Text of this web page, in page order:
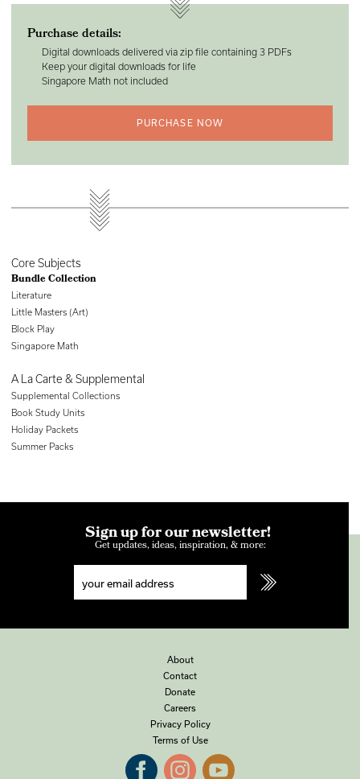
Purchase details:
Digital downloads delivered via zip file containing 3 PDFs
Keep your digital downloads for life
Singapore Math not included
PURCHASE NOW
Core Subjects
Bundle Collection
Literature
Little Masters (Art)
Block Play
Singapore Math
A La Carte & Supplemental
Supplemental Collections
Book Study Units
Holiday Packets
Summer Packs
Sign up for our newsletter!
Get updates, ideas, inspiration, & more:
About
Contact
Donate
Careers
Privacy Policy
Terms of Use